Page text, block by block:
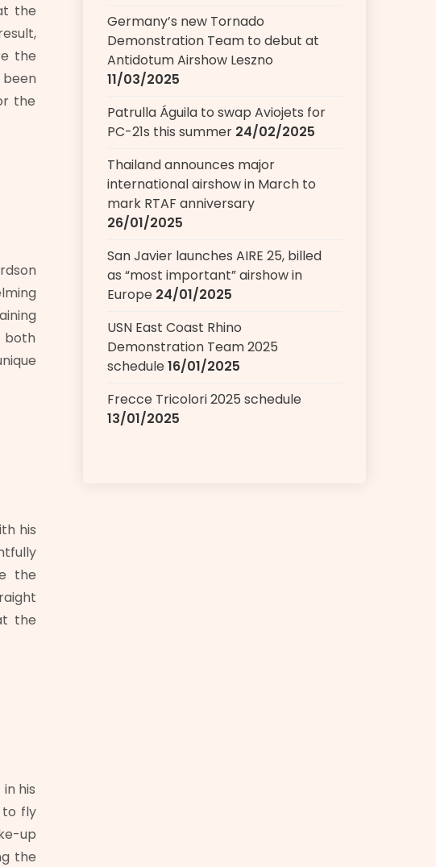
the
the
the
both
his
the
the
his
to fly
up
the
Germany’s new Tornado
Demonstration Team to debut at
Antidotum Airshow Leszno
11/03/2025
Patrulla Águila to swap Aviojets for
PC-21s this summer 24/02/2025
Thailand announces major
international airshow in March to
mark RTAF anniversary
26/01/2025
San Javier launches AIRE 25, billed
as “most important” airshow in
Europe 24/01/2025
USN East Coast Rhino
Demonstration Team 2025
schedule16/01/2025
Frecce Tricolori 2025 schedule
13/01/2025